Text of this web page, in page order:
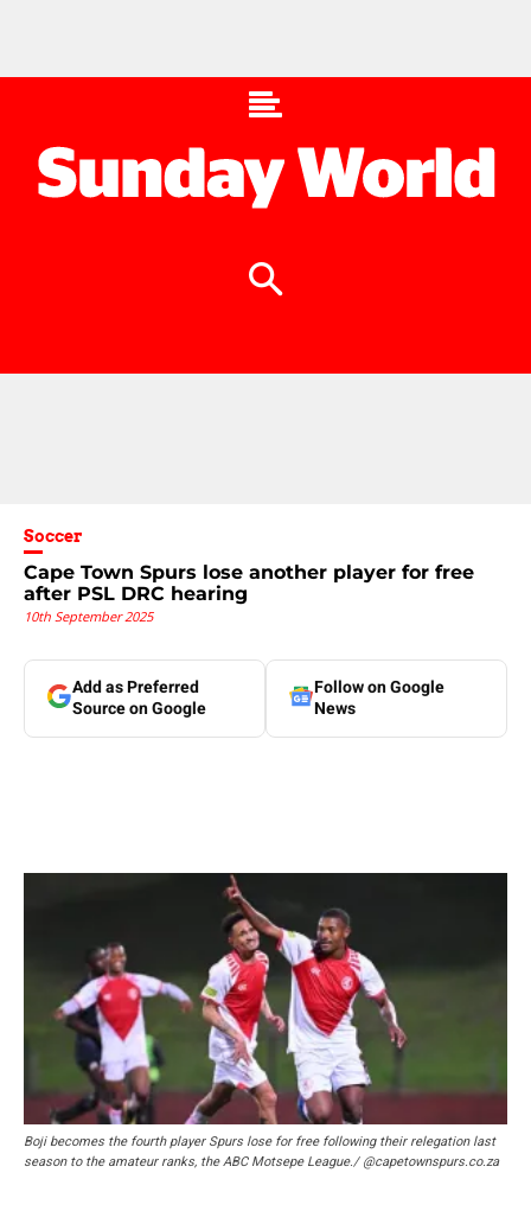
Soccer
Cape Town Spurs lose another player for free
after PSL DRC hearing
10th September 2025
Add as Preferred
Source on Google
Follow on Google
News
Boji becomes the fourth player Spurs lose for free following their relegation last
season to the amateur ranks, the ABC Motsepe League./ @capetownspurs.co.za